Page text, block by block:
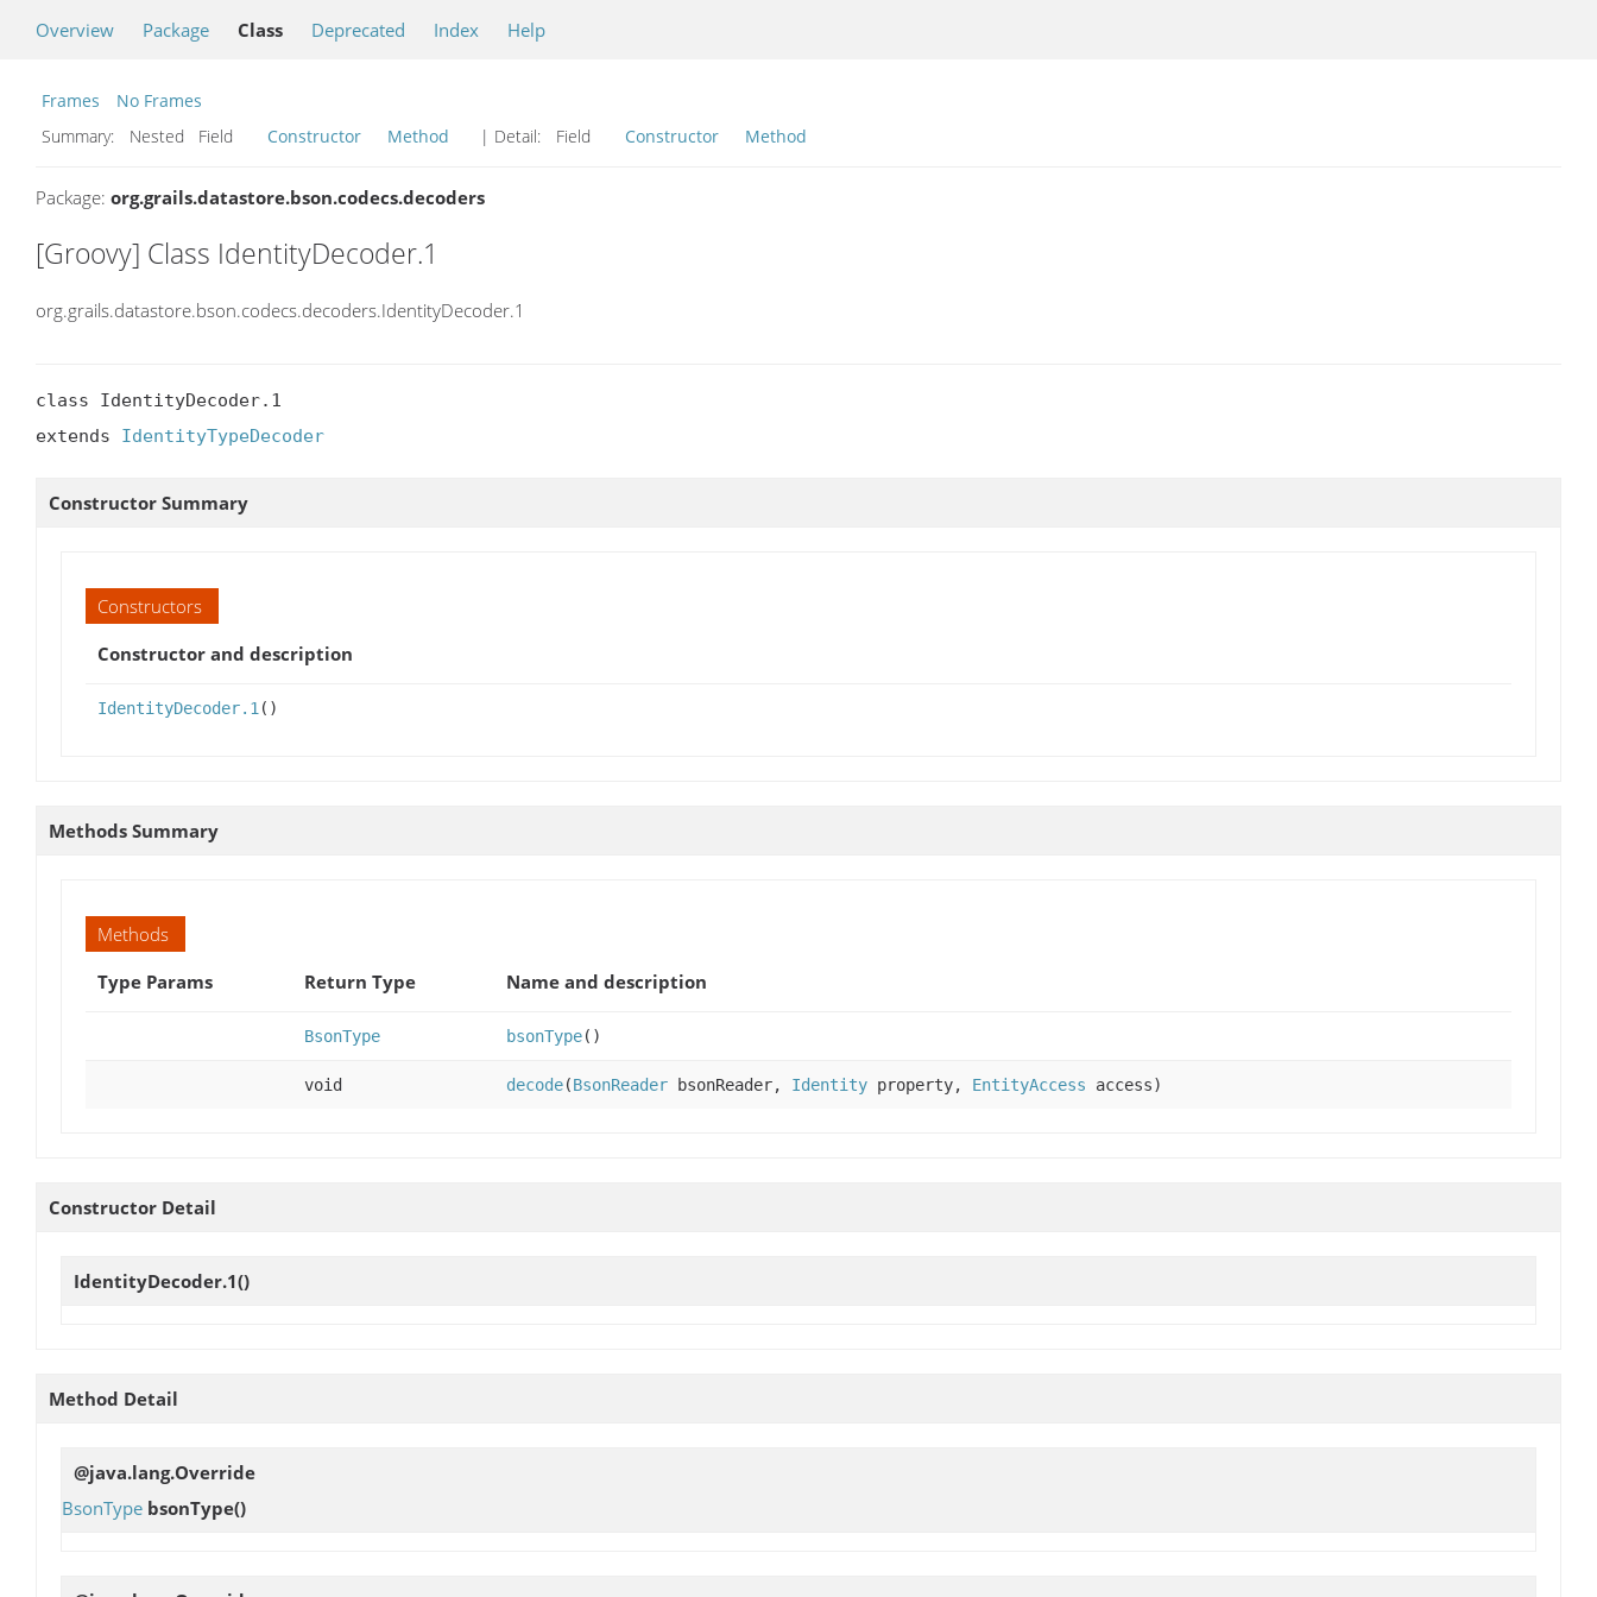
Overview Package Class Deprecated Index Help
Frames
No Frames
Summary:
Nested Field Constructor Method | Detail: Field Constructor Method
Package: org.grails.datastore.bson.codecs.decoders
[Groovy] Class IdentityDecoder.1
org.grails.datastore.bson.codecs.decoders.IdentityDecoder.1
class IdentityDecoder.1
extends IdentityTypeDecoder
Constructor Summary
Constructors
Constructor and description
IdentityDecoder.1 ()
Methods Summary
Methods
Type Params
Return Type Name and description
BsonType bsonType()
void decode(BsonReader bsonReader, Identity property, EntityAccess access)
Constructor Detail
IdentityDecoder.1()
Method Detail
@java.lang.Override
BsonType bsonType()